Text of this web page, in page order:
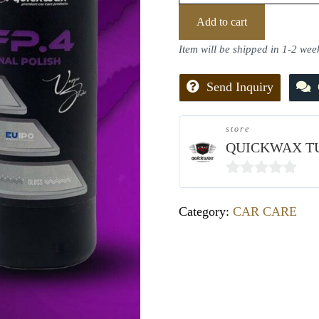
Add to cart
Item will be shipped in 1-2
Send Inquiry
store
QUICKWAX
0
out
Category: CAR CARE